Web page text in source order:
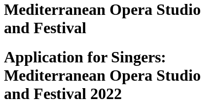
Mediterranean Opera Studio
and Festival
Application for Singers:
Mediterranean Opera Studio
and Festival 2022